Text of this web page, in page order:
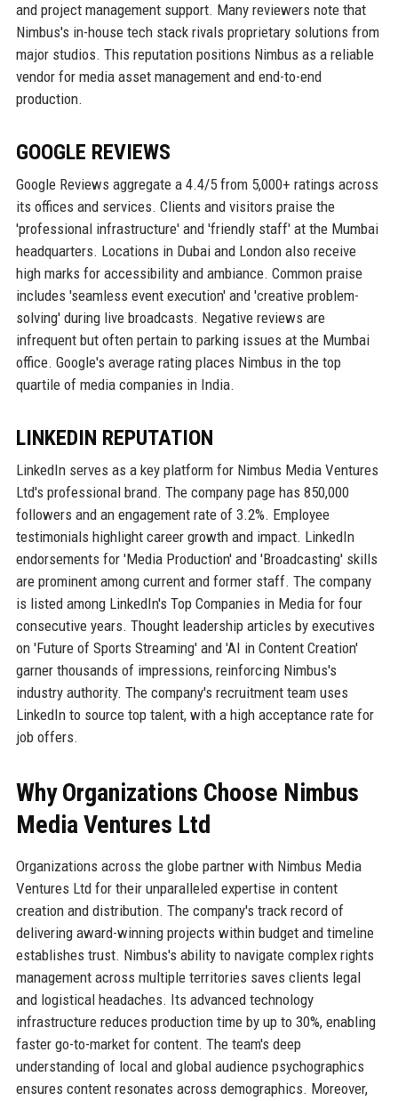
and project management support. Many reviewers note that
Nimbus's in-house tech stack rivals proprietary solutions from
major studios. This reputation positions Nimbus as a reliable
vendor for media asset management and end-to-end
production.
GOOGLE REVIEWS
Google Reviews aggregate a 4.4/5 from 5,000+ ratings across
its offices and services. Clients and visitors praise the
'professional infrastructure' and 'friendly staff' at the Mumbai
headquarters. Locations in Dubai and London also receive
high marks for accessibility and ambiance. Common praise
includes 'seamless event execution' and 'creative problem-
solving' during live broadcasts. Negative reviews are
infrequent but often pertain to parking issues at the Mumbai
office. Google's average rating places Nimbus in the top
quartile of media companies in India.
LINKEDIN REPUTATION
LinkedIn serves as a key platform for Nimbus Media Ventures
Ltd's professional brand. The company page has 850,000
followers and an engagement rate of 3.2%. Employee
testimonials highlight career growth and impact. LinkedIn
endorsements for 'Media Production' and 'Broadcasting' skills
are prominent among current and former staff. The company
is listed among LinkedIn's Top Companies in Media for four
consecutive years. Thought leadership articles by executives
on 'Future of Sports Streaming' and 'AI in Content Creation'
garner thousands of impressions, reinforcing Nimbus's
industry authority. The company's recruitment team uses
LinkedIn to source top talent, with a high acceptance rate for
job offers.
Why Organizations Choose Nimbus
Media Ventures Ltd
Organizations across the globe partner with Nimbus Media
Ventures Ltd for their unparalleled expertise in content
creation and distribution. The company's track record of
delivering award-winning projects within budget and timeline
establishes trust. Nimbus's ability to navigate complex rights
management across multiple territories saves clients legal
and logistical headaches. Its advanced technology
infrastructure reduces production time by up to 30%, enabling
faster go-to-market for content. The team's deep
understanding of local and global audience psychographics
ensures content resonates across demographics. Moreover,